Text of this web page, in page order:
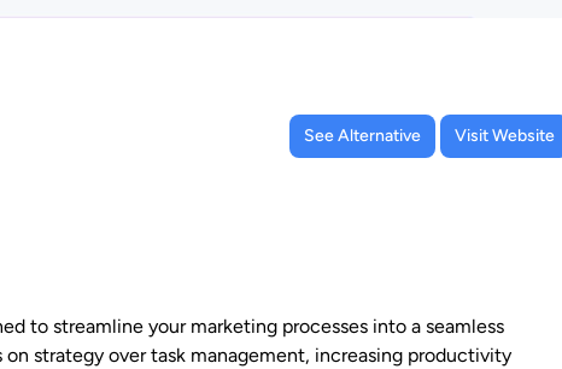
See Alternative Visit Website
to streamline your marketing processes into a seamless
strategy over task management, increasing productivity